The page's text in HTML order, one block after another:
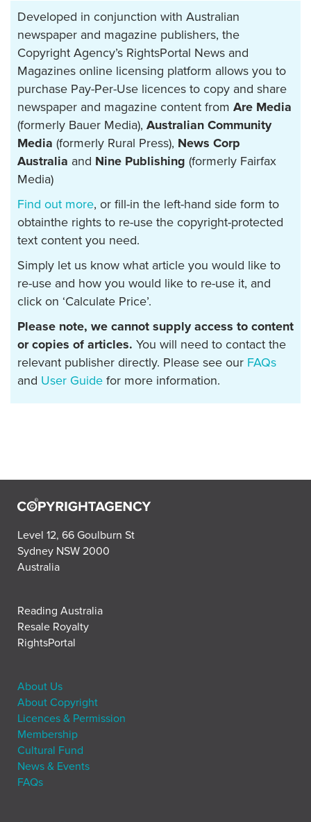
Developed in conjunction with Australian
newspaper and magazine publishers, the
Copyright Agency’s RightsPortal News and
Magazines online licensing platform allows you to
purchase Pay-Per-Use licences to copy and share
newspaper and magazine content from Are Media
(formerly Bauer Media), Australian Community
Media (formerly Rural Press), News Corp
Australia and Nine Publishing (formerly Fairfax
Media)
Find out more, or fill-in the left-hand side form to
obtainthe rights to re-use the copyright-protected
text content you need.
Simply let us know what article you would like to
re-use and how you would like to re-use it, and
click on ‘Calculate Price’.
Please note, we cannot supply access to content
or copies of articles. You will need to contact the
relevant publisher directly. Please see our FAQs
and User Guide for more information.
Level 12, 66 Goulburn St
Sydney NSW 2000
Australia
Reading Australia
Resale Royalty
RightsPortal
About Us
About Copyright
Licences & Permission
Membership
Cultural Fund
News & Events
FAQs